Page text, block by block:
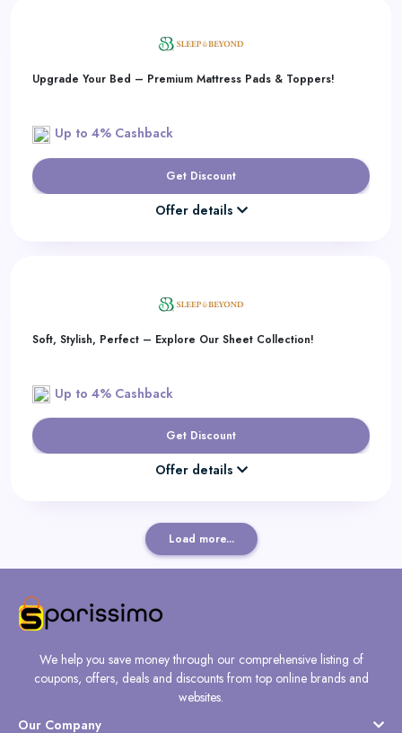
Upgrade Your Bed – Premium Mattress Pads & Toppers!
Up to 4% Cashback
Get Discount
Offer details
Soft, Stylish, Perfect – Explore Our Sheet Collection!
Up to 4% Cashback
Get Discount
Offer details
Load more...
We help you save money through our comprehensive listing of
coupons, offers, deals and discounts from top online brands and
websites.
Our Company